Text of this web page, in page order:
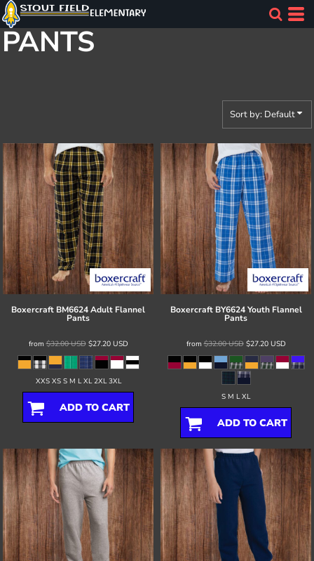
PANTS
Sort by: Default
Boxercraft BM6624 Adult Flannel
Pants
from$32.00USD$27.20 USD
XXS XS S M L XL 2XL 3XL
ADD TO CART
Boxercraft BY6624 Youth Flannel
Pants
from$32.00USD$27.20 USD
S M L XL
ADD TO CART
Default
Price: Lowest First